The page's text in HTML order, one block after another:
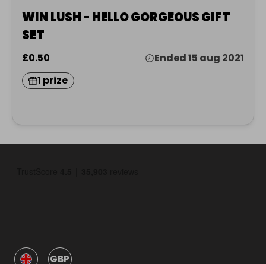
WIN LUSH - HELLO GORGEOUS GIFT
SET
£0.50
Ended 15 aug 2021
1 prize
GBP